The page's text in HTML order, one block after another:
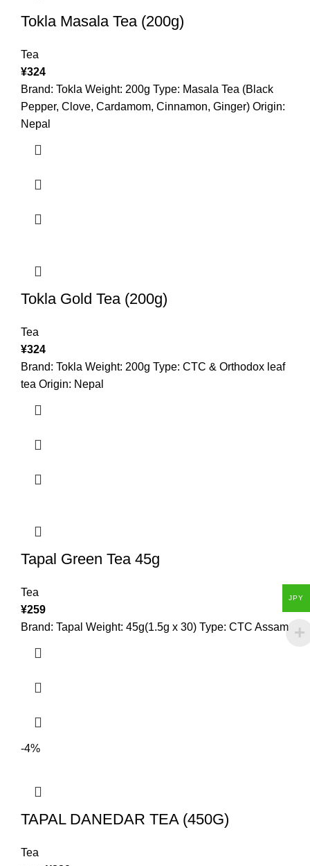
Tokla Masala Tea (200g)
Tea
¥324
Brand: Tokla Weight: 200g Type: Masala Tea (Black
Pepper, Clove, Cardamom, Cinnamon, Ginger) Origin:
Nepal
Tokla Gold Tea (200g)
Tea
¥324
Brand: Tokla Weight: 200g Type: CTC & Orthodox leaf
tea Origin: Nepal
Tapal Green Tea 45g
Tea
¥259
Brand: Tapal Weight: 45g(1.5g x 30) Type: CTC Assam
-4%
TAPAL DANEDAR TEA (450G)
Tea
JPY